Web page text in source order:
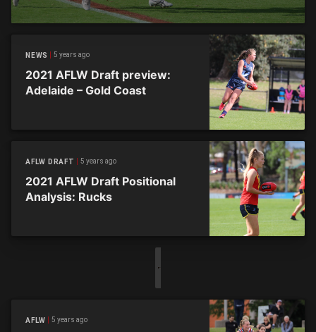
NEWS 5 years ago
2021 AFLW Draft preview:
Adelaide – Gold Coast
AFLW DRAFT 5 years ago
2021 AFLW Draft Positional
Analysis: Rucks
AFLW 5 years ago